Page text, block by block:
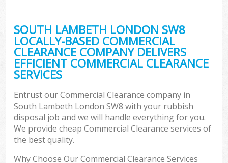
SOUTH LAMBETH LONDON SW8
LOCALLY-BASED COMMERCIAL
CLEARANCE COMPANY DELIVERS
EFFICIENT COMMERCIAL CLEARANCE
SERVICES
Entrust our Commercial Clearance company in
South Lambeth London SW8 with your rubbish
disposal job and we will handle everything for you.
We provide cheap Commercial Clearance services of
the best quality.
Why Choose Our Commercial Clearance Services